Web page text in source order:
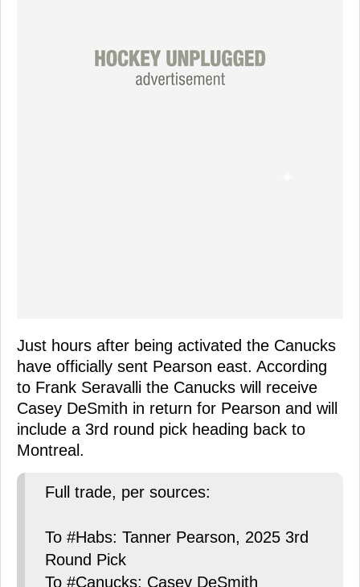
Just hours after being activated the Canucks
have officially sent Pearson east. According
to Frank Seravalli the Canucks will receive
Casey DeSmith in return for Pearson and will
include a 3rd round pick heading back to
Montreal.
Full trade, per sources:
To #Habs: Tanner Pearson, 2025 3rd
Round Pick
To #Canucks: Casey DeSmith